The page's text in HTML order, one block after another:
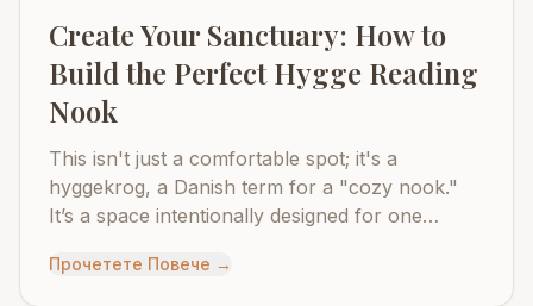
Create Your Sanctuary: How to
Build the Perfect Hygge Reading
Nook
This isn't just a comfortable spot; it's a
hyggekrog, a Danish term for a "cozy nook."
It’s a space intentionally designed for one
reconnect with yourself through the simple
pleasure of reading.
Прочетете Повече →